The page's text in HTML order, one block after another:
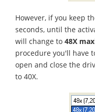
However, if you keep
seconds, until the
will change to 48X
procedure you'll have
open and close the
to 40X.